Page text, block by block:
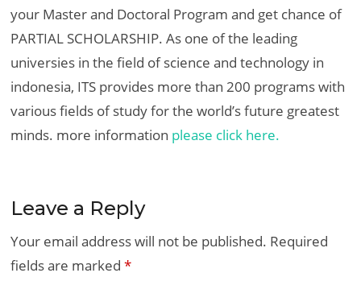
your Master and Doctoral Program and get chance of
PARTIAL SCHOLARSHIP. As one of the leading
universies in the field of science and technology in
indonesia, ITS provides more than 200 programs with
various fields of study for the world’s future greatest
minds. more information please click here.
Leave a Reply
Your email address will not be published. Required
fields are marked*